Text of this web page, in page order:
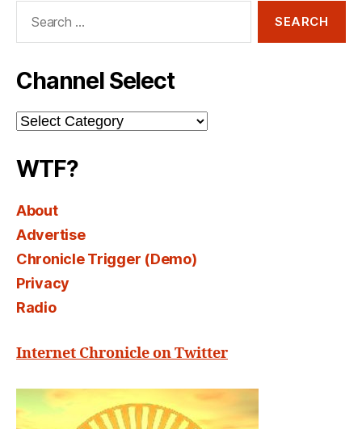
Channel Select
Channel
Select
WTF?
About
Advertise
Chronicle Trigger (Demo)
Privacy
Radio
Internet Chronicle on Twitter